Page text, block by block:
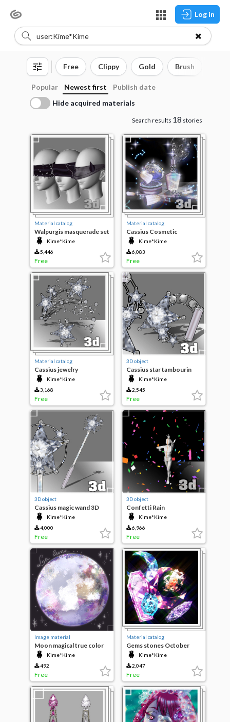
Log in
Free Clippy Gold Brush
Popular Newest first
Publish date
Hide acquired materials
Search results 18 stories
Material catalog
Walpurgis masquerade set
Kime*Kime
5,446
Free
Material catalog
Cassius Cosmetic
Kime*Kime
6,083
Free
Material catalog
Cassius jewelry
Kime*Kime
3,168
Free
3D object
Cassius star tambourin
Kime*Kime
2,545
Free
3D object
Cassius magic wand 3D
Kime*Kime
4,000
Free
3D object
Confetti Rain
Kime*Kime
6,966
Free
Image material
Moon magical true color
Kime*Kime
492
Free
Material catalog
Gems stones October
Kime*Kime
2,047
Free